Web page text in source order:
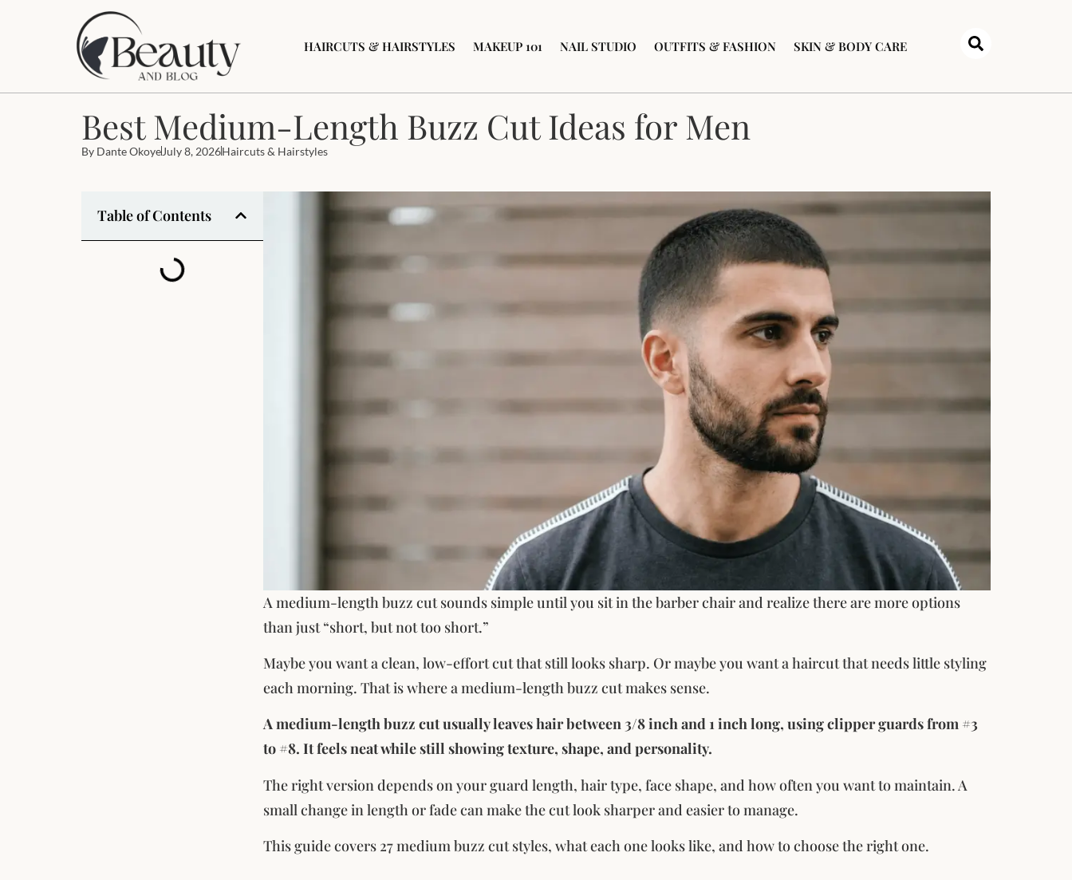
HAIRCUTS & HAIRSTYLES MAKEUP 101 NAIL STUDIO OUTFITS & FASHION SKIN & BODY CARE
Best Medium-Length Buzz Cut Ideas for Men
By Dante OkoyeJuly 8, 2026Haircuts & Hairstyles
A medium-length buzz cut sounds simple until you sit in the barber chair and realize there are more options
than just “short, but not too short.”
Maybe you want a clean, low-effort cut that still looks sharp. Or maybe you want a haircut that needs little styling
each morning. That is where a medium-length buzz cut makes sense.
A medium-length buzz cut usually leaves hair between 3/8 inch and 1 inch long, using clipper guards from #3
to #8. It feels neat while still showing texture, shape, and personality.
The right version depends on your guard length, hair type, face shape, and how often you want to maintain. A
small change in length or fade can make the cut look sharper and easier to manage.
This guide covers 27 medium buzz cut styles, what each one looks like, and how to choose the right one.
Table of Contents